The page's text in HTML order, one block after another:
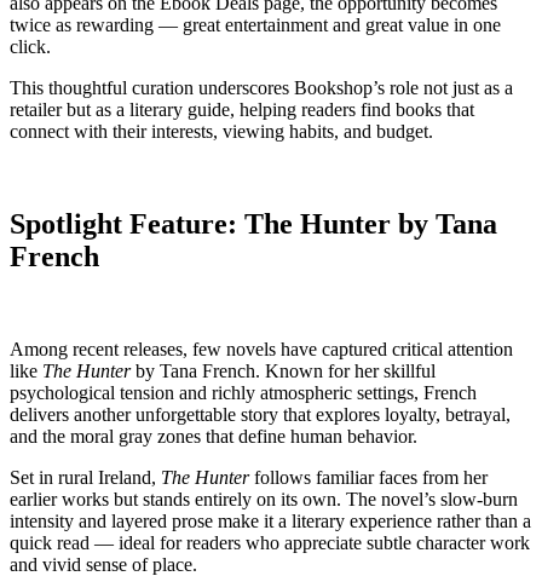
twice as rewarding — great entertainment and great value in one
click.
This thoughtful curation underscores Bookshop’s role not just as a
retailer but as a literary guide, helping readers find books that
connect with their interests, viewing habits, and budget.
Spotlight Feature: The Hunter by Tana
French
Among recent releases, few novels have captured critical attention
like The Hunterby Tana French. Known for her skillful
psychological tension and richly atmospheric settings, French
delivers another unforgettable story that explores loyalty, betrayal,
and the moral gray zones that define human behavior.
Set in rural Ireland, The Hunterfollows familiar faces from her
earlier works but stands entirely on its own. The novel’s slow-burn
intensity and layered prose make it a literary experience rather than a
quick read — ideal for readers who appreciate subtle character work
and vivid sense of place.